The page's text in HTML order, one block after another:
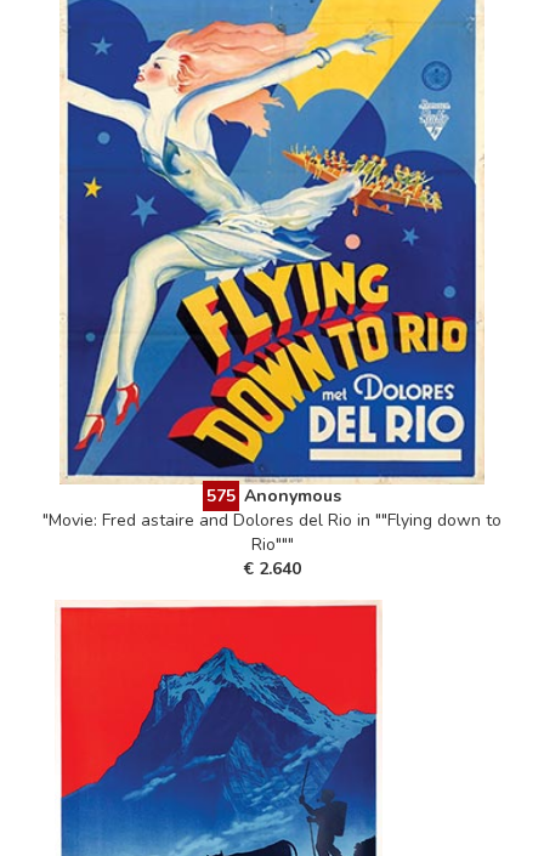
575 Anonymous
"Movie: Fred astaire and Dolores del Rio in ""Flying down to
Rio"""
€ 2.640